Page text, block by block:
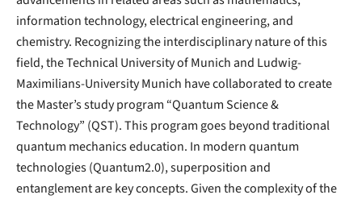
information technology, electrical engineering, and
chemistry. Recognizing the interdisciplinary nature of this
field, the Technical University of Munich and Ludwig-
Maximilians-University Munich have collaborated to create
the Master’s study program “Quantum Science &
Technology” (QST). This program goes beyond traditional
quantum mechanics education. In modern quantum
technologies (Quantum2.0), superposition and
entanglement are key concepts. Given the complexity of the